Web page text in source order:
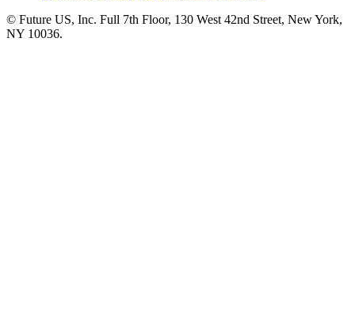
© Future US, Inc. Full 7th Floor, 130 West 42nd Street, New York,
NY 10036.